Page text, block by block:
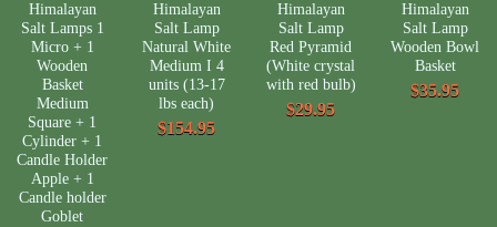
Himalayan
Salt Lamps 1
Micro + 1
Wooden
Basket
Medium
Square + 1
Cylinder + 1
Candle Holder
Apple + 1
Candle holder
Goblet
Himalayan
Salt Lamp
Natural White
Medium I 4
units (13-17
lbs each)
$154.95
Himalayan
Salt Lamp
Red Pyramid
(White crystal
with red bulb)
$29.95
Himalayan
Salt Lamp
Wooden Bowl
Basket
$35.95